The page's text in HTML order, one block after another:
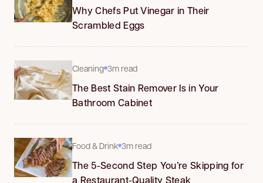
Why Chefs Put Vinegar in Their
Scrambled Eggs
Cleaning 3m read
The Best Stain Remover Is in Your
Bathroom Cabinet
Food & Drink 3m read
The 5-Second Step You’re Skipping for
a Restaurant-Quality Steak